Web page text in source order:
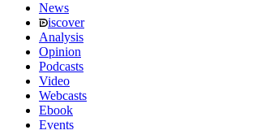
News
iscover
Analysis
Opinion
Podcasts
Video
Webcasts
Ebook
Events